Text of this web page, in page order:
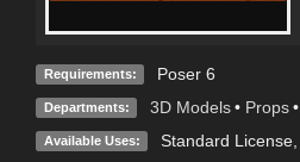
Requirements: Poser 6
Departments: 3D Models • Props •
Available Uses: Standard License,